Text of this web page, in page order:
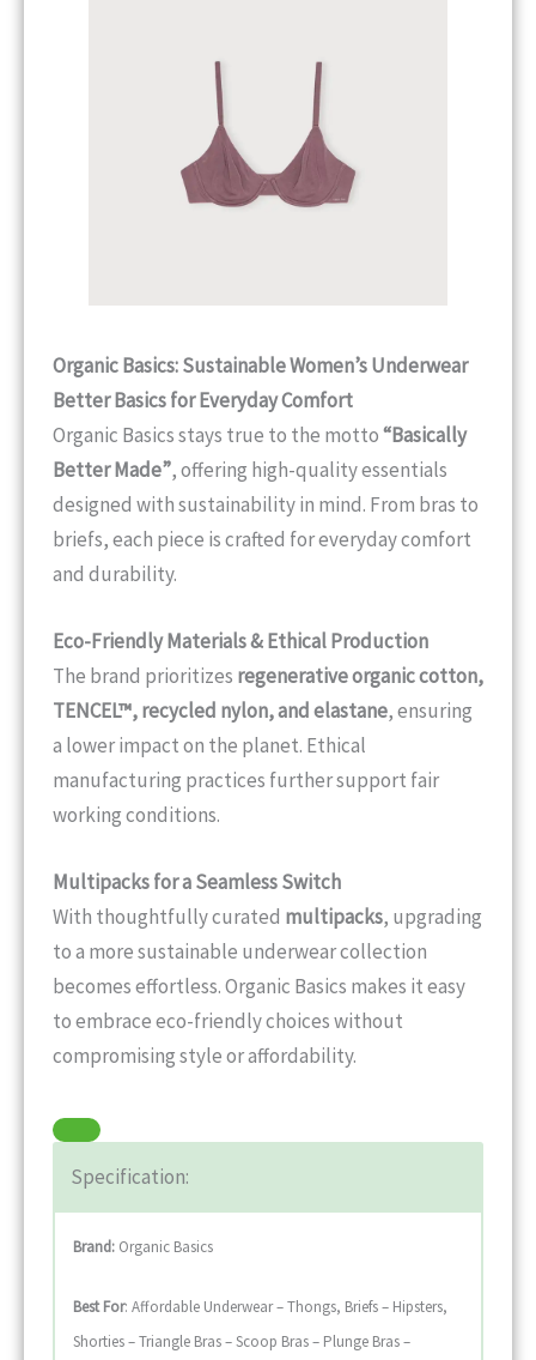
Organic Basics: Sustainable Women’s Underwear
Better Basics for Everyday Comfort
Organic Basics stays true to the motto“Basically
Better Made”, offering high-quality essentials
designed with sustainability in mind. From bras to
briefs, each piece is crafted for everyday comfort
and durability.
Eco-Friendly Materials & Ethical Production
The brand prioritizes regenerative organic cotton,
TENCEL™, recycled nylon, and elastane, ensuring
a lower impact on the planet. Ethical
manufacturing practices further support fair
working conditions.
Multipacks for a Seamless Switch
With thoughtfully curated multipacks, upgrading
to a more sustainable underwear collection
becomes effortless. Organic Basics makes it easy
to embrace eco-friendly choices without
compromising style or affordability.
Specification:
Brand: Organic Basics
Best For: Affordable Underwear – Thongs, Briefs – Hipsters,
Shorties – Triangle Bras – Scoop Bras – Plunge Bras –